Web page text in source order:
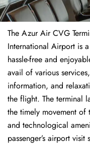
The​‍​‌‍​‍‌​‍​‌‍​‍‌ Azur Air CVG
International Airport is
hassle-free and
avail of various
information, and
the flight. The terminal
the timely movement
and technological
passenger’s airport